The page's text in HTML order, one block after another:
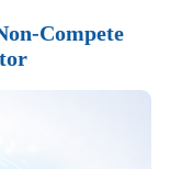
Compete